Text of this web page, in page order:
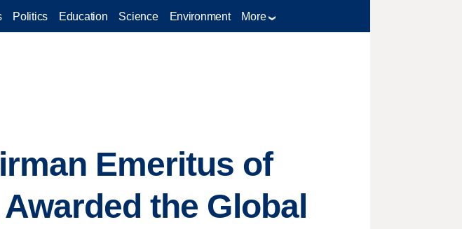
Politics Education Science Environment More
Emeritus of
the Global